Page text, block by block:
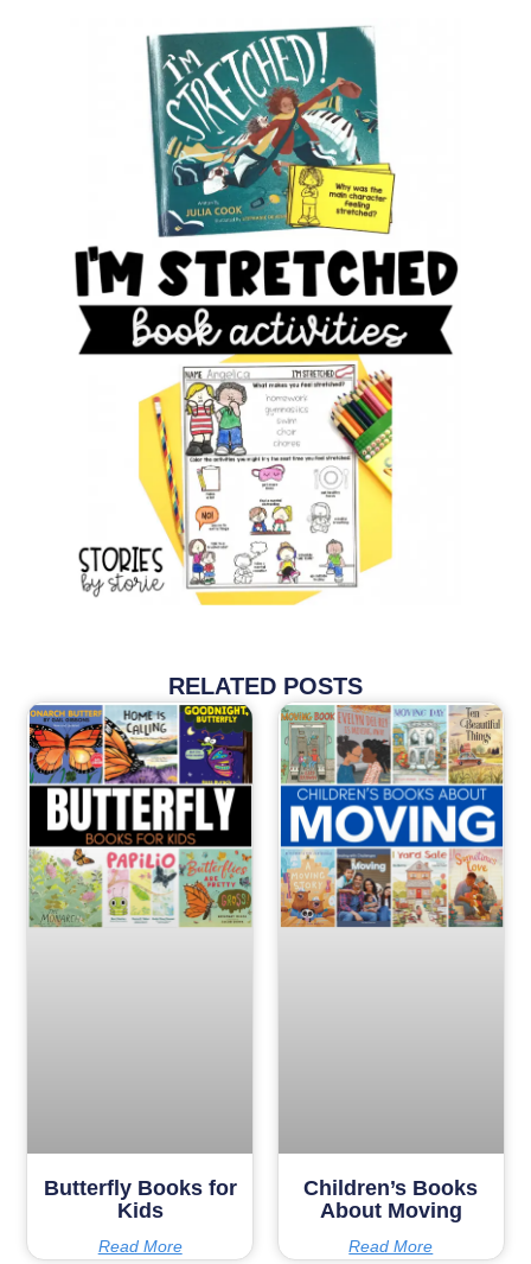
RELATED POSTS
Butterfly Books for
Kids
Read More
Children’s Books
About Moving
Read More